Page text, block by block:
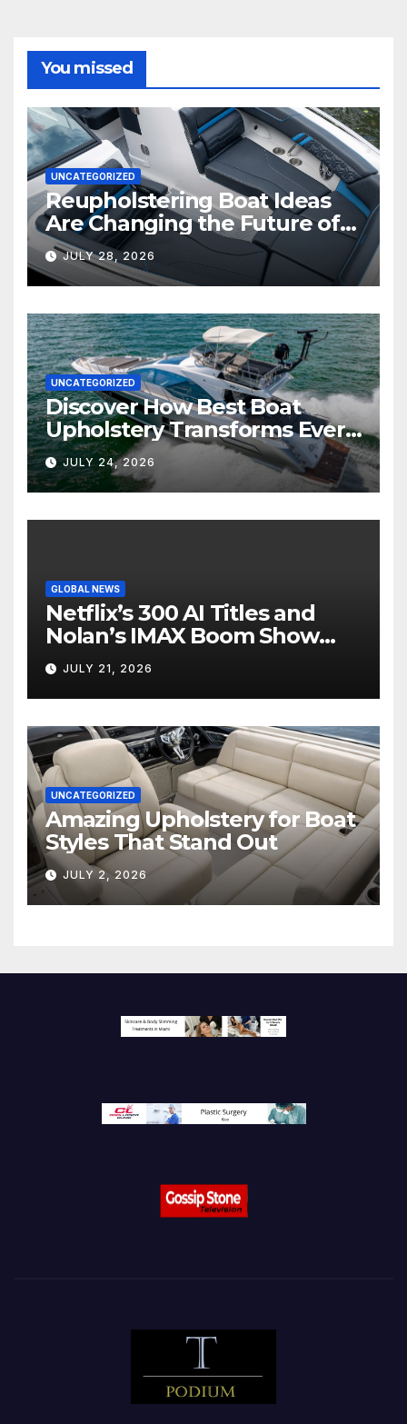
You missed
UNCATEGORIZED
Reupholstering Boat Ideas
Are Changing the Future of
Marine Comfort
JULY 28, 2026
UNCATEGORIZED
Discover How Best Boat
Upholstery Transforms Every
Boat Interior
JULY 24, 2026
GLOBAL NEWS
Netflix’s 300 AI Titles and
Nolan’s IMAX Boom Show
Hollywood’s Industry Split
Screen
JULY 21, 2026
UNCATEGORIZED
Amazing Upholstery for Boat
Styles That Stand Out
JULY 2, 2026